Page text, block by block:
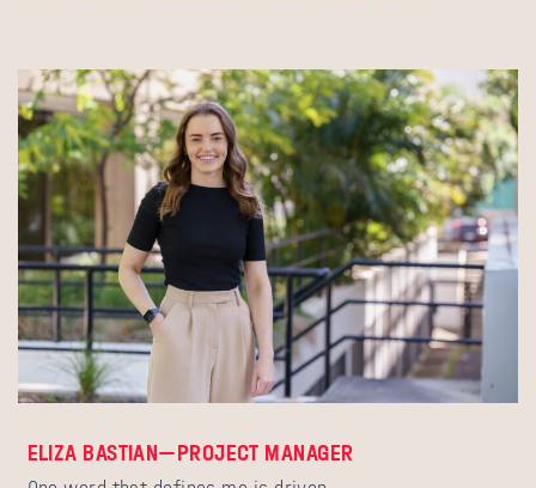
ELIZA BASTIAN—PROJECT MANAGER